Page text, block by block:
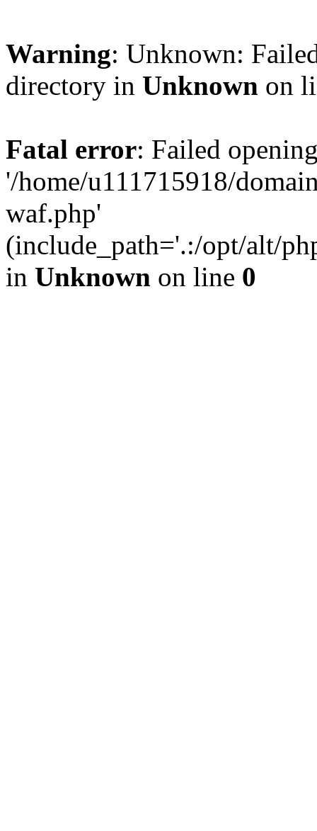
Warning: Unknown:
directory in Unknown on
Fatal error: Failed
'/home/u111715918/
waf.php'
(include_path='.:/opt/alt/
in Unknown on line 0